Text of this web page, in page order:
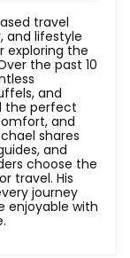
travel
and lifestyle
exploring the
the past 10
and
the perfect
and
shares
and
choose the
travel. His
journey
enjoyable with